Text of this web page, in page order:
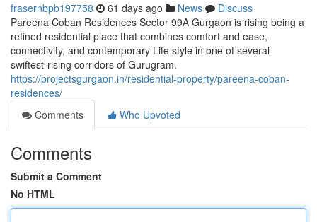
frasernbpb197758 61 days ago News
Discuss
Pareena Coban Residences Sector 99A Gurgaon is rising being a
refined residential place that combines comfort and ease,
connectivity, and contemporary Life style in one of several
swiftest-rising corridors of Gurugram.
https://projectsgurgaon.in/residential-property/pareena-coban-
residences/
Comments
Who Upvoted
Comments
Submit a Comment
No HTML